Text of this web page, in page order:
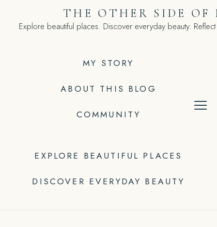
MY STORY
ABOUT THIS BLOG
COMMUNITY
THE OTHER SIDE OF
Explore beautiful places. Discover everyday beauty.
EXPLORE BEAUTIFUL PLACES
DISCOVER EVERYDAY BEAUTY